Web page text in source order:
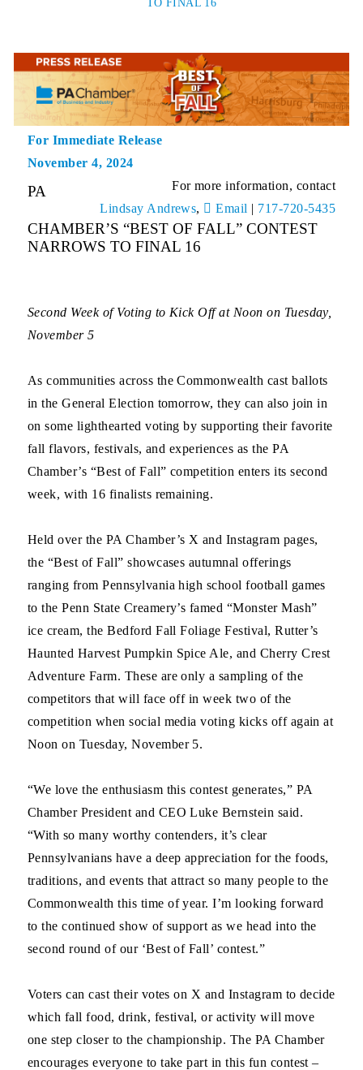
TO FINAL 16
For Immediate Release
November 4, 2024
For more information, contact
Lindsay Andrews, Email | 717-720-5435
PA
CHAMBER’S “BEST OF FALL” CONTEST
NARROWS TO FINAL 16
Second Week of Voting to Kick Off at Noon on Tuesday,
November 5
As communities across the Commonwealth cast ballots
in the General Election tomorrow, they can also join in
on some lighthearted voting by supporting their favorite
fall flavors, festivals, and experiences as the PA
Chamber’s “Best of Fall” competition enters its second
week, with 16 finalists remaining.
Held over the PA Chamber’s X and Instagram pages,
the “Best of Fall” showcases autumnal offerings
ranging from Pennsylvania high school football games
to the Penn State Creamery’s famed “Monster Mash”
ice cream, the Bedford Fall Foliage Festival, Rutter’s
Haunted Harvest Pumpkin Spice Ale, and Cherry Crest
Adventure Farm. These are only a sampling of the
competitors that will face off in week two of the
competition when social media voting kicks off again at
Noon on Tuesday, November 5.
“We love the enthusiasm this contest generates,” PA
Chamber President and CEO Luke Bernstein said.
“With so many worthy contenders, it’s clear
Pennsylvanians have a deep appreciation for the foods,
traditions, and events that attract so many people to the
Commonwealth this time of year. I’m looking forward
to the continued show of support as we head into the
second round of our ‘Best of Fall’ contest.”
Voters can cast their votes on X and Instagram to decide
which fall food, drink, festival, or activity will move
one step closer to the championship. The PA Chamber
encourages everyone to take part in this fun contest –